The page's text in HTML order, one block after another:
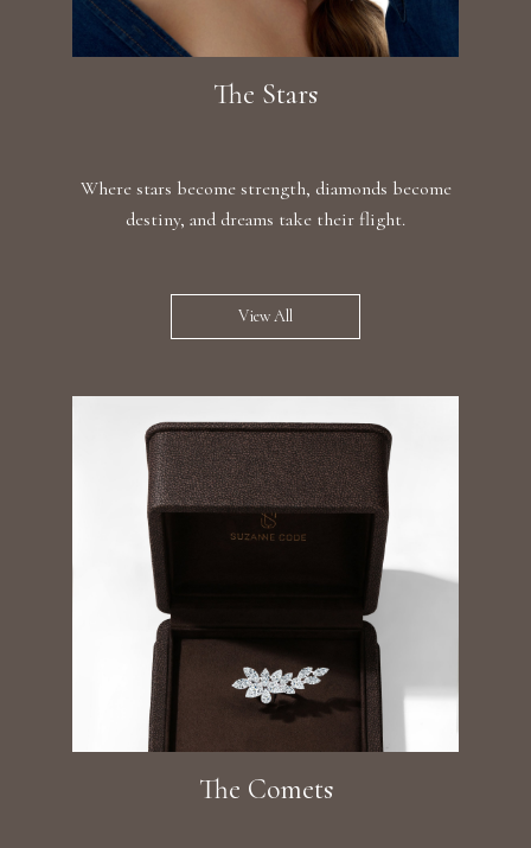
The Stars
Where stars become strength, diamonds become
destiny, and dreams take their flight.
View All
The Comets